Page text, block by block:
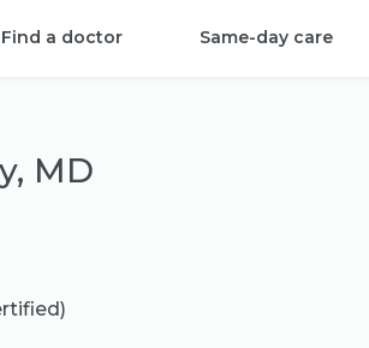
Find a doctor Same-day care
MD